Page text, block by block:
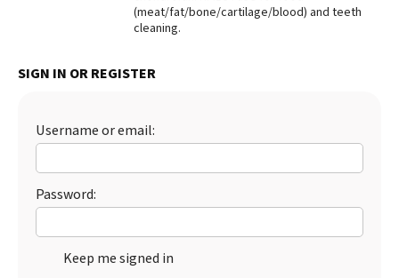
(meat/fat/bone/cartilage/blood) and teeth
cleaning.
SIGN IN OR REGISTER
Username or email:
Password:
Keep me signed in